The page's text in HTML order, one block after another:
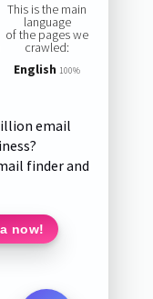
This is the main
language
of the pages we
crawled:
English 100%
email
finder and
now!